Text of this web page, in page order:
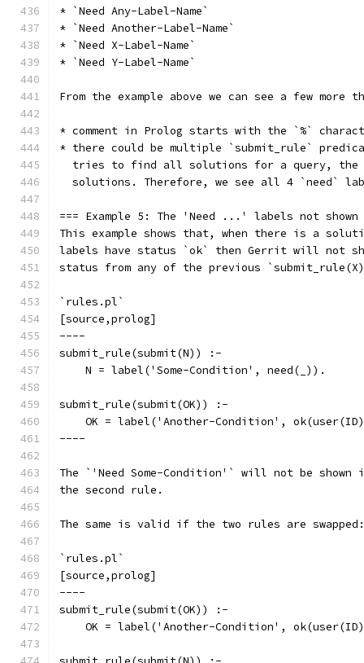
* `Need Any-Label-Name`
* `Need Another-Label-Name`
* `Need X-Label-Name`
* `Need Y-Label-Name`
From the example above we can see a few more
* comment in Prolog starts with the `%`
* there could be multiple `submit_rule`
tries to find all solutions for a query,
solutions. Therefore, we see all 4 `need`
=== Example 5: The 'Need ...' labels not shown
This example shows that, when there is a
labels have status `ok` then Gerrit will not
status from any of the previous
`rules.pl`
[source,prolog]
----
submit_rule(submit(N)) :-
    N = label('Some-Condition', need(_)).
submit_rule(submit(OK)) :-
OK = label('Another-Condition',
----
The `'Need Some-Condition'` will not be
the second rule.
The same is valid if the two rules are swapped:
`rules.pl`
[source,prolog]
----
submit_rule(submit(OK)) :-
OK = label('Another-Condition',